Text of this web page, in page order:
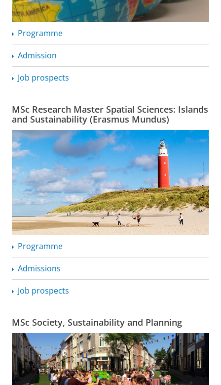
Programme
Admission
Job prospects
MSc Research Master Spatial Sciences: Islands
and Sustainability (Erasmus Mundus)
Programme
Admissions
Job prospects
MSc Society, Sustainability and Planning